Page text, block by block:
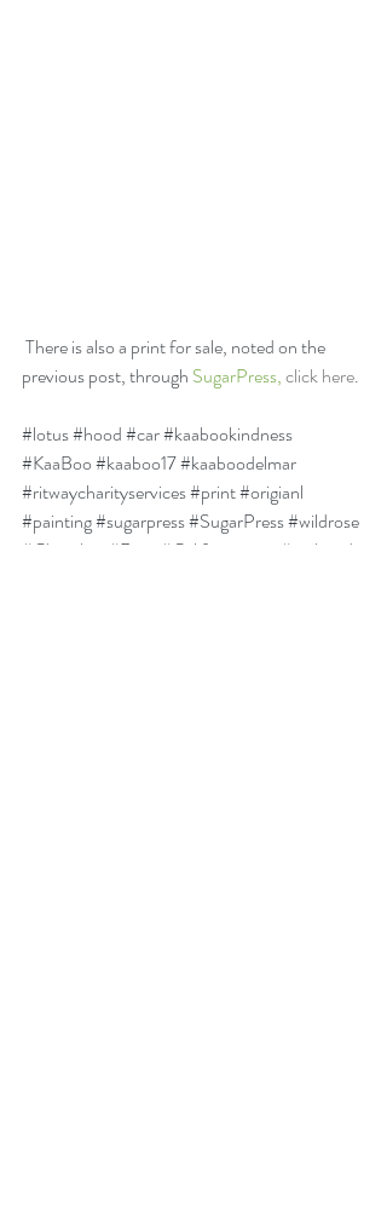
previous post, through SugarPress, click here.
#lotus#hood#car#kaabookindness
#KaaBoo#kaaboo17#kaaboodelmar
#ritwaycharityservices#print#origianl
#painting#sugarpress#SugarPress#wildrose
#Cherokee
#Rose #Californiamap
#carhood